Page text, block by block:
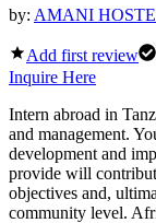
by: AMANI
Add first review
Inquire Here
Intern abroad in
and management.
development and
provide will
objectives and,
community level.